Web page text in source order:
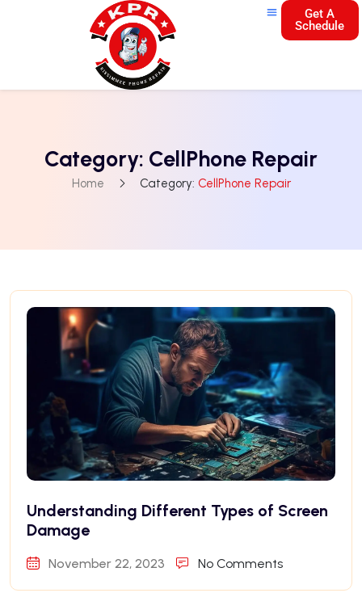
Get A
Schedule
Category: CellPhone Repair
Home Category: CellPhone Repair
Understanding Different Types of Screen
Damage
November 22, 2023 No Comments